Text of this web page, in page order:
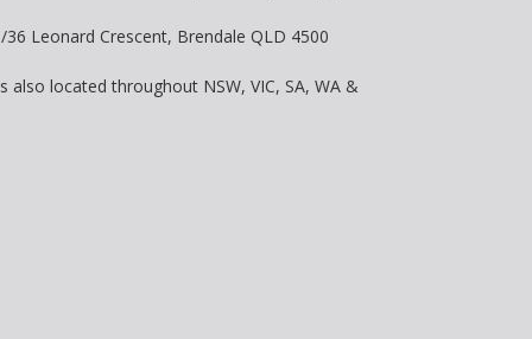
Leonard Crescent, Brendale QLD 4500
also located throughout NSW, VIC, SA, WA &